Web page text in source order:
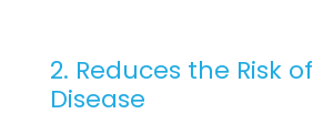
2. Reduces the Risk
Disease